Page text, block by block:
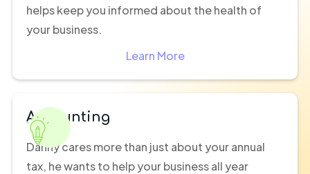
helps keep you informed about the health of
your business.
Learn More
Accounting
Danny cares more than just about your annual
tax, he wants to help your business all year